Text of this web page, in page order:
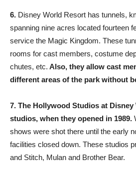
6. Disney World Resort has tunnels,
spanning nine acres located fourteen
service the Magic Kingdom. These
rooms for cast members, costume
chutes, etc. Also, they allow cast
different areas of the park without
7. The Hollywood Studios at
studios, when they opened in 1989.
shows were shot there until the early
facilities closed down. These studios
and Stitch, Mulan and Brother Bear.